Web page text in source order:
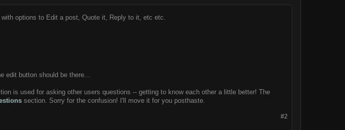
options to Edit a post, Quote it, Reply to it, etc etc.
edit button should be there...
is used for asking other users questions -- getting to know each other a little better! The
section. Sorry for the confusion! I'll move it for you posthaste.
#2